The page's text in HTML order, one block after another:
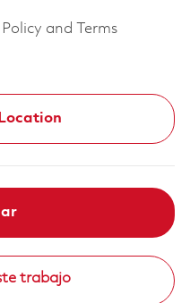
and Terms
trabajo